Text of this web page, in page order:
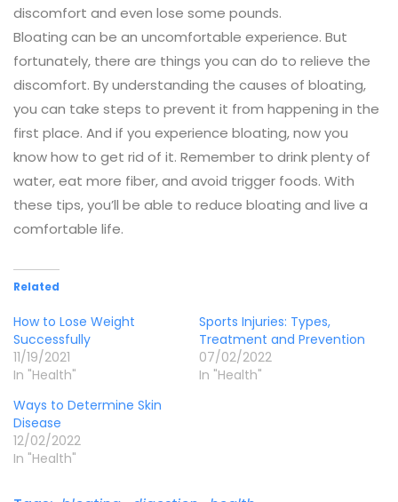
discomfort and even lose some pounds.
Bloating can be an uncomfortable experience. But
fortunately, there are things you can do to relieve the
discomfort. By understanding the causes of bloating,
you can take steps to prevent it from happening in the
first place. And if you experience bloating, now you
know how to get rid of it. Remember to drink plenty of
water, eat more fiber, and avoid trigger foods. With
these tips, you’ll be able to reduce bloating and live a
comfortable life.
Related
How to Lose Weight
Successfully
11/19/2021
In "Health"
Sports Injuries: Types,
Treatment and Prevention
07/02/2022
In "Health"
Ways to Determine Skin
Disease
12/02/2022
In "Health"